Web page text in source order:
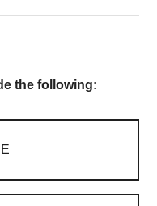
the following: